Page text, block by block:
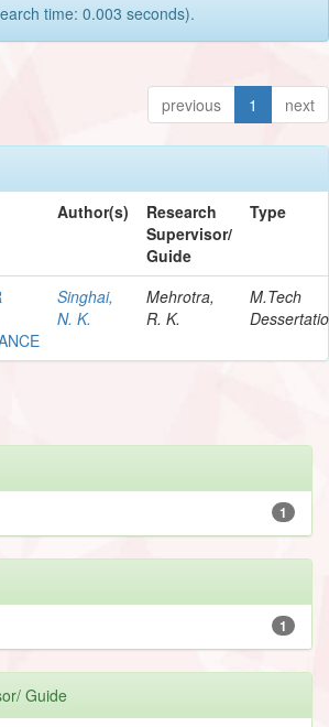
time: 0.003 seconds).
previous 1 next
Author(s)
Research
Supervisor/
Guide
Type
Singhai,
N. K.
Mehrotra,
R. K.
M.Tech
1
1
Guide